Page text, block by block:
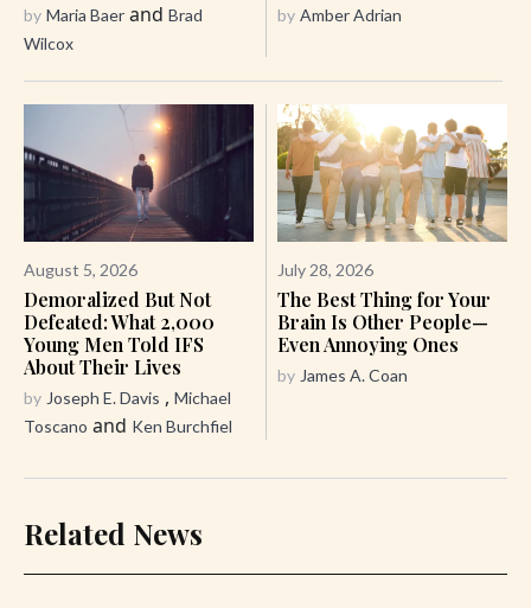
by Maria Baer and Brad
Wilcox
by Amber Adrian
August 5, 2026
Demoralized But Not
Defeated: What 2,000
Young Men Told IFS
About Their Lives
by Joseph E. Davis , Michael
Toscano and Ken Burchfiel
July 28, 2026
The Best Thing for Your
Brain Is Other People—
Even Annoying Ones
by James A. Coan
Related News